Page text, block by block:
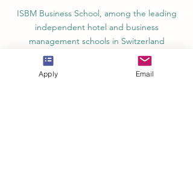
ISBM Business School, among the leading
independent hotel and business
management schools in Switzerland
OUS Academy in London is officially
registered with the United Kingdom
Apply Email